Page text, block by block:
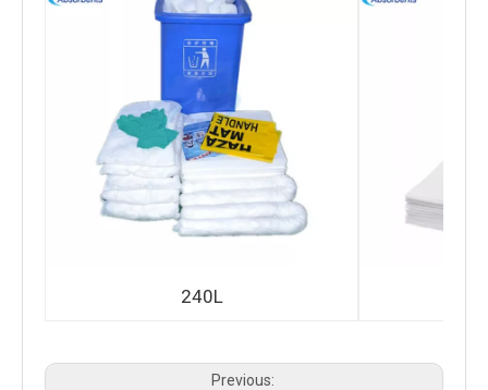
240L
Previous: